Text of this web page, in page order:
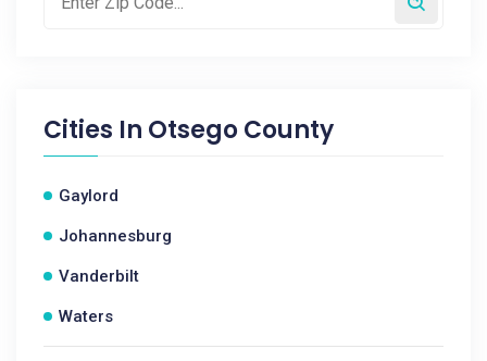
Cities In Otsego County
Gaylord
Johannesburg
Vanderbilt
Waters